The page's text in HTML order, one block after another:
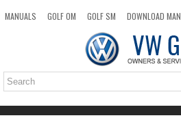
MANUALS GOLF OM GOLF SM DOWNLOAD
TOP SITEMAP SEARCH